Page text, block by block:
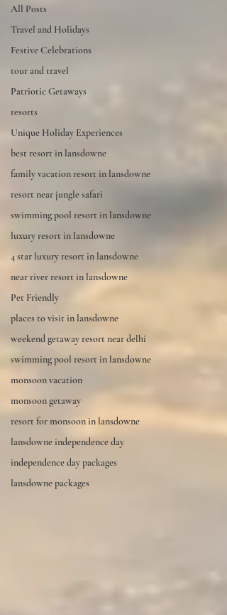
All Posts
Travel and Holidays
Festive Celebrations
tour and travel
Patriotic Getaways
resorts
Unique Holiday Experiences
best resort in lansdowne
family vacation resort in lansdowne
resort near jungle safari
swimming pool resort in lansdowne
luxury resort in lansdowne
4 star luxury resort in lansdowne
near river resort in lansdowne
Pet Friendly
places to visit in lansdowne
weekend getaway resort near delhi
swimming pool resort in lansdowne
monsoon vacation
monsoon getaway
resort for monsoon in lansdowne
lansdowne independence day
independence day packages
lansdowne packages